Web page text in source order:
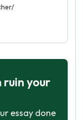
your
essay done